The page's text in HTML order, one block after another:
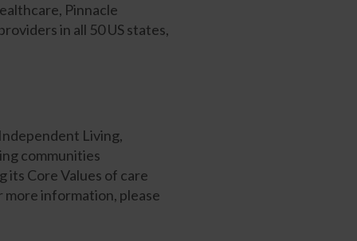
Pinnacle
in all 50 US states,
Living,
communities
Core Values of care
more information, please